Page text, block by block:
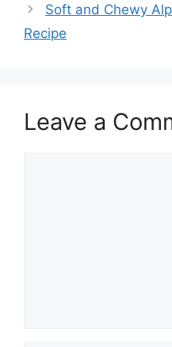
Soft and Chewy
Recipe
Leave a